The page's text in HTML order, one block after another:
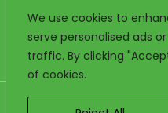
We use cookies to
serve personalised ads
traffic. By clicking
of cookies.
English
Arabic
Copyright 2025. www.luxury-